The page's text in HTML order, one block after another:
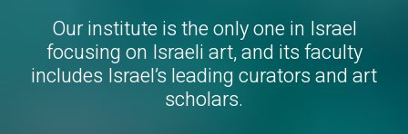
Our institute is the only one in Israel
focusing on Israeli art, and its faculty
includes Israel’s leading curators and art
scholars.